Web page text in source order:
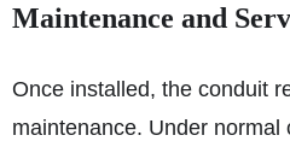
Maintenance and
Once installed, the conduit
maintenance. Under normal